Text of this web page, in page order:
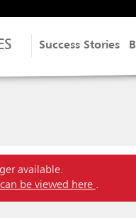
Success Stories
available.
be viewed here .